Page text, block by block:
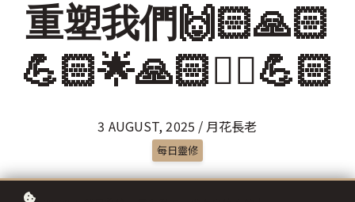
重塑我們🙌🏻🙏🏻
💪🏻🌟🙏🏻✌🏻💪🏻
3 AUGUST, 2025 / 月花長老
每日靈修